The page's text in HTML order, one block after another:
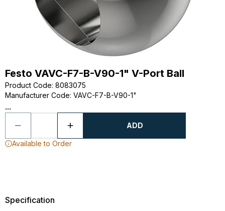
Festo VAVC-F7-B-V90-1" V-Port Ball
Product Code: 8083075
Manufacturer Code: VAVC-F7-B-V90-1"
...
ADD
Available to Order
Specification